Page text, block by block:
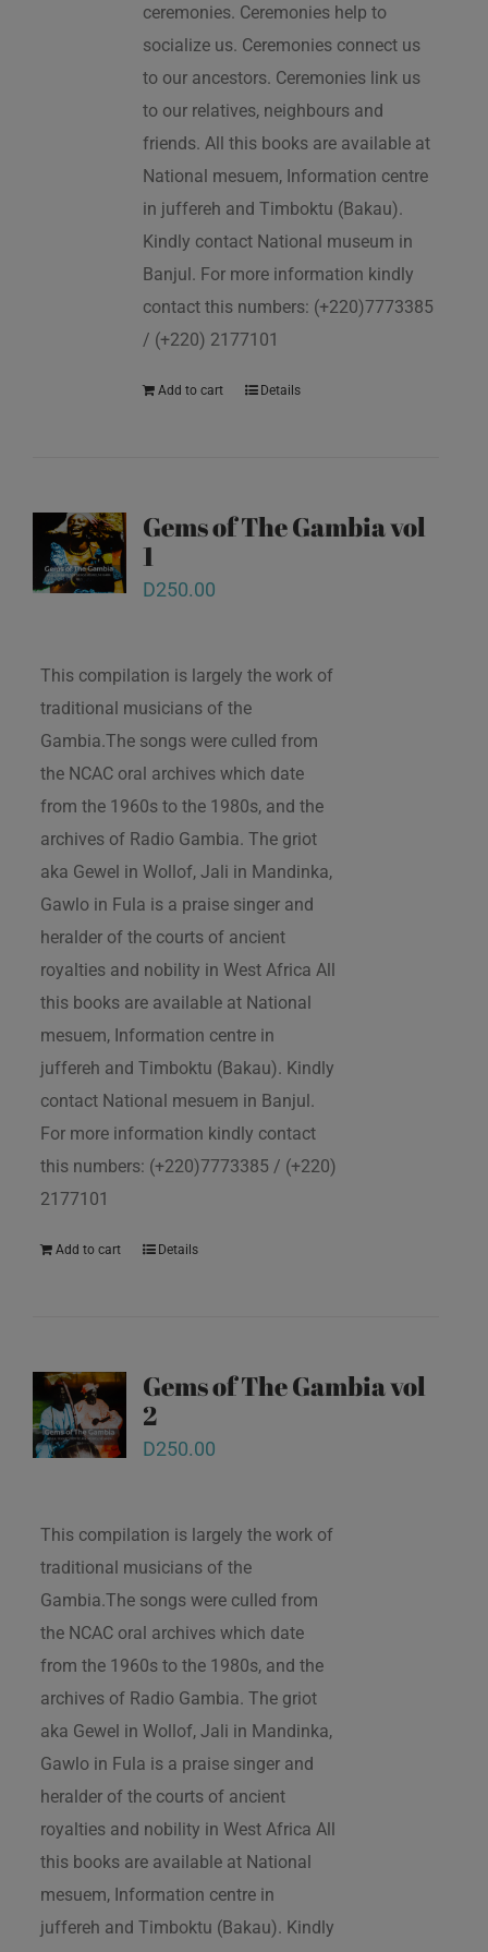
ceremonies. Ceremonies help to
socialize us. Ceremonies connect us
to our ancestors. Ceremonies link us
to our relatives, neighbours and
friends. All this books are available at
National mesuem, Information centre
in juffereh and Timboktu (Bakau).
Kindly contact National museum in
Banjul. For more information kindly
contact this numbers: (+220)7773385
/ (+220) 2177101
Add to cart Details
Gems of The Gambia vol
1
D250.00
This compilation is largely the work of
traditional musicians of the
Gambia.The songs were culled from
the NCAC oral archives which date
from the 1960s to the 1980s, and the
archives of Radio Gambia. The griot
aka Gewel in Wollof, Jali in Mandinka,
Gawlo in Fula is a praise singer and
heralder of the courts of ancient
royalties and nobility in West Africa All
this books are available at National
mesuem, Information centre in
juffereh and Timboktu (Bakau). Kindly
contact National mesuem in Banjul.
For more information kindly contact
this numbers: (+220)7773385 / (+220)
2177101
Add to cart Details
Gems of The Gambia vol
2
D250.00
This compilation is largely the work of
traditional musicians of the
Gambia.The songs were culled from
the NCAC oral archives which date
from the 1960s to the 1980s, and the
archives of Radio Gambia. The griot
aka Gewel in Wollof, Jali in Mandinka,
Gawlo in Fula is a praise singer and
heralder of the courts of ancient
royalties and nobility in West Africa All
this books are available at National
mesuem, Information centre in
juffereh and Timboktu (Bakau). Kindly